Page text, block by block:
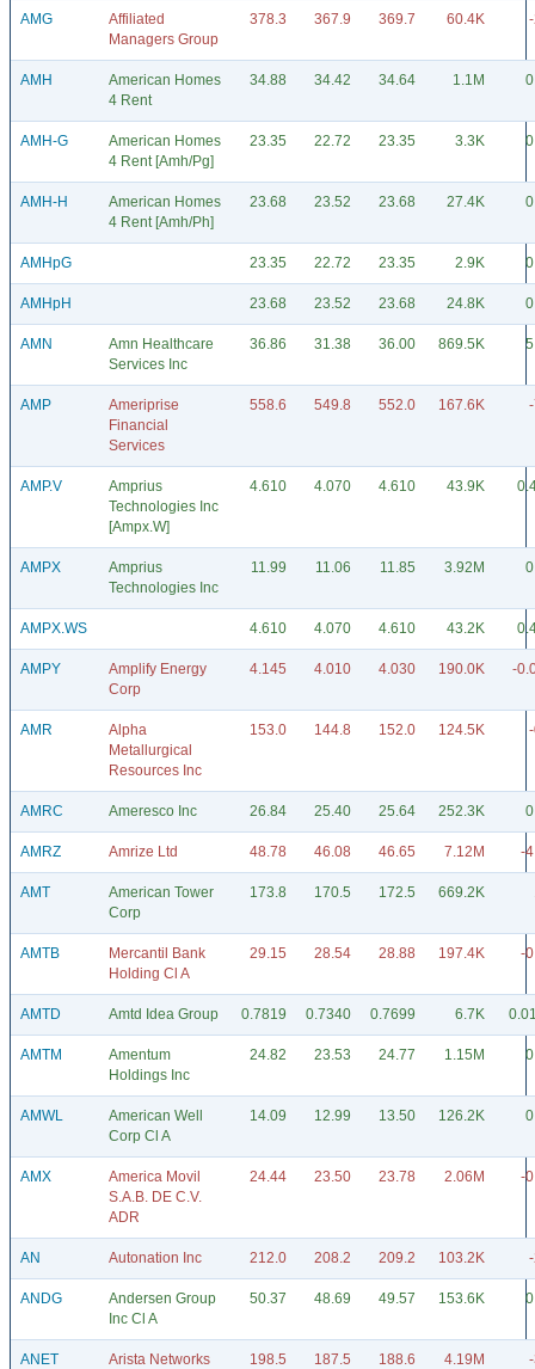
AMG
Affiliated
Managers Group
378.3 367.9 369.7 60.4K
AMH
American Homes
4 Rent
34.88 34.42 34.64 1.1M
AMH-G
American Homes
4 Rent [Amh/Pg]
23.35 22.72 23.35 3.3K
AMH-H
American Homes
4 Rent [Amh/Ph]
23.68 23.52 23.68 27.4K
AMHpG 23.35 22.72 23.35 2.9K
AMHpH 23.68 23.52 23.68 24.8K
AMN
Amn Healthcare
Services Inc
36.86 31.38 36.00 869.5K
AMP
Ameriprise
Financial
Services
558.6 549.8 552.0 167.6K
AMP.V
Amprius
Technologies Inc
[Ampx.W]
4.610 4.070 4.610 43.9K
AMPX
Amprius
Technologies Inc
11.99 11.06 11.85 3.92M
AMPX.WS 4.610 4.070 4.610 43.2K
AMPY
Amplify Energy
Corp
4.145 4.010 4.030 190.0K -
AMR
Alpha
Metallurgical
Resources Inc
153.0 144.8 152.0 124.5K
AMRC Ameresco Inc 26.84 25.40 25.64 252.3K
AMRZ Amrize Ltd 48.78 46.08 46.65 7.12M -
AMT
American Tower
Corp
173.8 170.5 172.5 669.2K
AMTB
Mercantil Bank
Holding Cl A
29.15 28.54 28.88 197.4K -
AMTD Amtd Idea Group 0.7819 0.7340 0.7699 6.7K
AMTM
Amentum
Holdings Inc
24.82 23.53 24.77 1.15M
AMWL
American Well
Corp Cl A
14.09 12.99 13.50 126.2K
AMX
America Movil
S.A.B. DE C.V.
ADR
24.44 23.50 23.78 2.06M -
AN Autonation Inc 212.0 208.2 209.2 103.2K
ANDG
Andersen Group
Inc Cl A
50.37 48.69 49.57 153.6K
ANET
Arista Networks
198.5 187.5 188.6 4.19M